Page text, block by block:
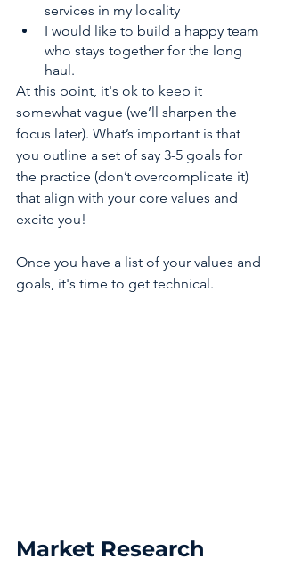
services in my locality
I would like to build a happy team
who stays together for the long
haul.
At this point, it's ok to keep it
somewhat vague (we’ll sharpen the
focus later). What’s important is that
you outline a set of say 3-5 goals for
the practice (don’t overcomplicate it)
that align with your core values and
excite you!
Once you have a list of your values and
goals, it's time to get technical.
Market Research